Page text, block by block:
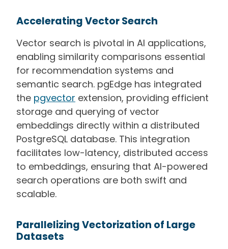
Accelerating Vector Search
Vector search is pivotal in AI applications,
enabling similarity comparisons essential
for recommendation systems and
semantic search. pgEdge has integrated
the pgvector extension, providing efficient
storage and querying of vector
embeddings directly within a distributed
PostgreSQL database. This integration
facilitates low-latency, distributed access
to embeddings, ensuring that AI-powered
search operations are both swift and
scalable.
Parallelizing Vectorization of Large
Datasets